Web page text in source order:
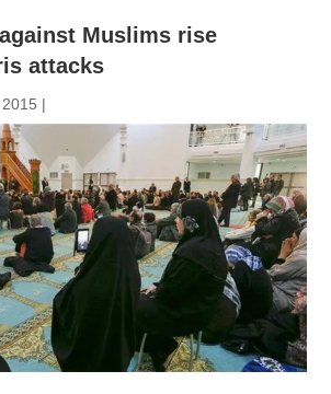
Muslims rise
attacks
|